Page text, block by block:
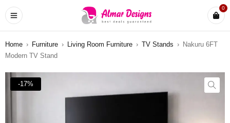
0
Home › Furniture › Living Room Furniture › TV Stands › Nakuru 6FT
Modern TV Stand
-17%